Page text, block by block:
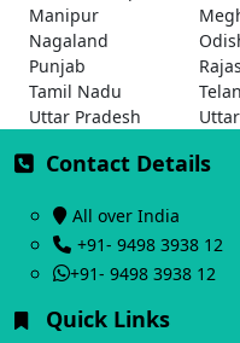
Manipur
Nagaland
Punjab
Tamil Nadu
Uttar Pradesh
Contact Details
All over India
+91- 9498 3938 12
+91- 9498 3938 12
Quick Links